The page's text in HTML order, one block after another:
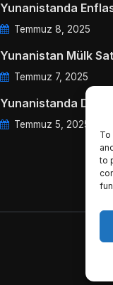
to
Yunanistanda
Temmuz 8, 2025
Yunanistan Mülk
Temmuz 7, 2025
Yunanistanda Daire
Temmuz 5, 2025